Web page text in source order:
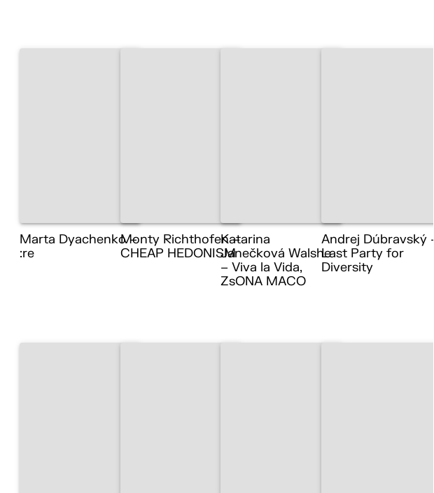
Marta Dyachenko –
:re
Monty Richthofen –
CHEAP HEDONISM
Katarina
Janečková Walshe
– Viva la Vida,
ZsONA MACO
Andrej Dúbravský –
Last Party for
Diversity